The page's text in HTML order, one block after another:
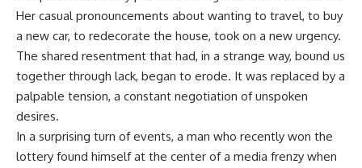
Her casual pronouncements about wanting to travel, to buy
a new car, to redecorate the house, took on a new urgency.
The shared resentment that had, in a strange way, bound us
together through lack, began to erode. It was replaced by a
palpable tension, a constant negotiation of unspoken
desires.
In a surprising turn of events, a man who recently won the
lottery found himself at the center of a media frenzy when